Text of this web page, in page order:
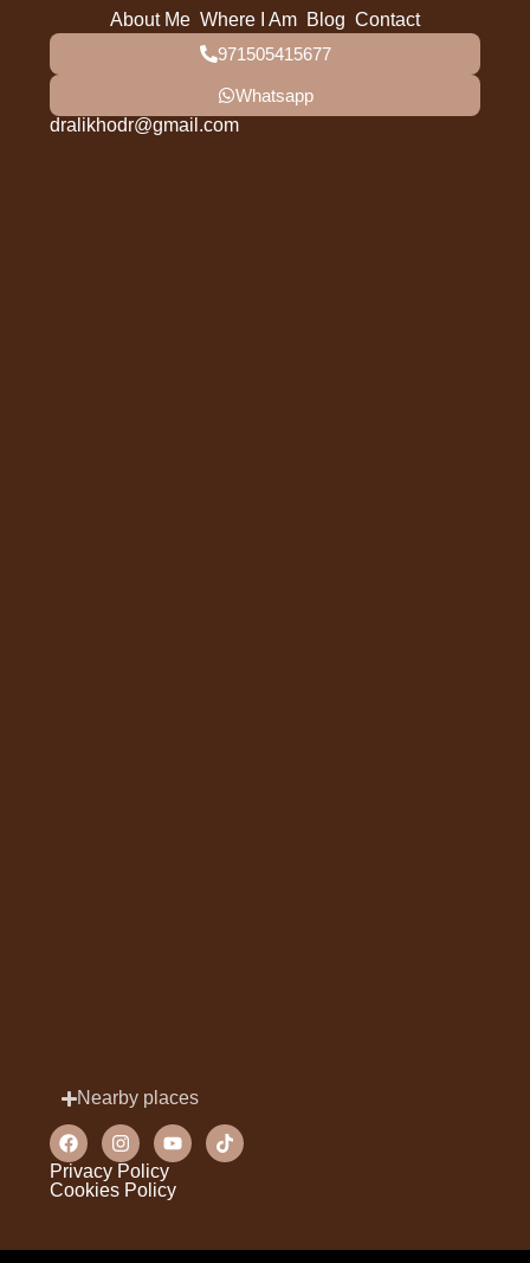
About Me Where I Am Blog Contact
971505415677
Whatsapp
dralikhodr@gmail.com
Nearby places
Privacy Policy
Cookies Policy